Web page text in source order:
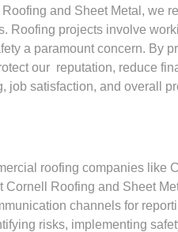
and Sheet Metal, we
Roofing projects involve
a paramount concern. By
our reputation, reduce
satisfaction, and overall
roofing companies
Roofing and Sheet
channels for
risks, implementing